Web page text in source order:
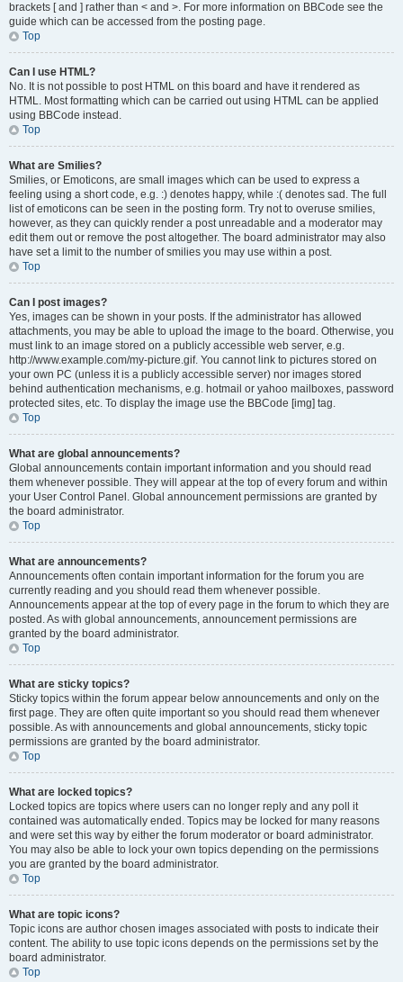
brackets [ and ] rather than < and >. For more information on BBCode see the
guide which can be accessed from the posting page.
Top
Can I use HTML?
No. It is not possible to post HTML on this board and have it rendered as
HTML. Most formatting which can be carried out using HTML can be applied
using BBCode instead.
Top
What are Smilies?
Smilies, or Emoticons, are small images which can be used to express a
feeling using a short code, e.g. :) denotes happy, while :( denotes sad. The full
list of emoticons can be seen in the posting form. Try not to overuse smilies,
however, as they can quickly render a post unreadable and a moderator may
edit them out or remove the post altogether. The board administrator may also
have set a limit to the number of smilies you may use within a post.
Top
Can I post images?
Yes, images can be shown in your posts. If the administrator has allowed
attachments, you may be able to upload the image to the board. Otherwise, you
must link to an image stored on a publicly accessible web server, e.g.
http://www.example.com/my-picture.gif. You cannot link to pictures stored on
your own PC (unless it is a publicly accessible server) nor images stored
behind authentication mechanisms, e.g. hotmail or yahoo mailboxes, password
protected sites, etc. To display the image use the BBCode [img] tag.
Top
What are global announcements?
Global announcements contain important information and you should read
them whenever possible. They will appear at the top of every forum and within
your User Control Panel. Global announcement permissions are granted by
the board administrator.
Top
What are announcements?
Announcements often contain important information for the forum you are
currently reading and you should read them whenever possible.
Announcements appear at the top of every page in the forum to which they are
posted. As with global announcements, announcement permissions are
granted by the board administrator.
Top
What are sticky topics?
Sticky topics within the forum appear below announcements and only on the
first page. They are often quite important so you should read them whenever
possible. As with announcements and global announcements, sticky topic
permissions are granted by the board administrator.
Top
What are locked topics?
Locked topics are topics where users can no longer reply and any poll it
contained was automatically ended. Topics may be locked for many reasons
and were set this way by either the forum moderator or board administrator.
You may also be able to lock your own topics depending on the permissions
you are granted by the board administrator.
Top
What are topic icons?
Topic icons are author chosen images associated with posts to indicate their
content. The ability to use topic icons depends on the permissions set by the
board administrator.
Top